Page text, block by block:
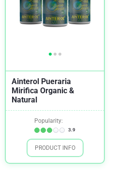
Ainterol Pueraria
Mirifica Organic &
Natural
Popularity:
3.9
PRODUCT INFO